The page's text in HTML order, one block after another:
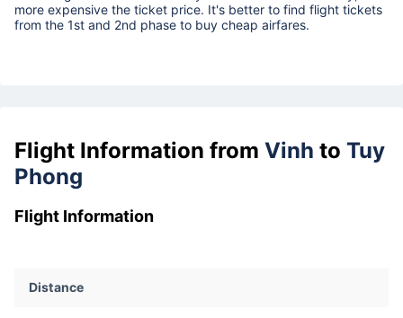
more expensive the ticket price. It's better to find flight tickets
from the 1st and 2nd phase to buy cheap airfares.
Flight Information from Vinh to Tuy
Phong
Flight Information
Distance